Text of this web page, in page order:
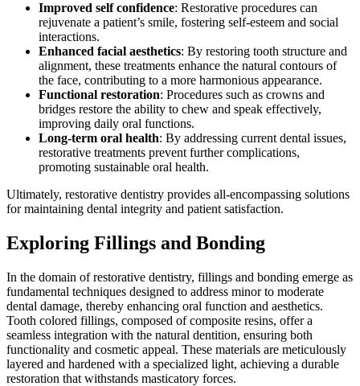
Improved self confidence: Restorative procedures can
rejuvenate a patient’s smile, fostering self-esteem and social
interactions.
Enhanced facial aesthetics: By restoring tooth structure and
alignment, these treatments enhance the natural contours of
the face, contributing to a more harmonious appearance.
Functional restoration: Procedures such as crowns and
bridges restore the ability to chew and speak effectively,
improving daily oral functions.
Long-term oral health: By addressing current dental issues,
restorative treatments prevent further complications,
promoting sustainable oral health.
Ultimately, restorative dentistry provides all-encompassing solutions
for maintaining dental integrity and patient satisfaction.
Exploring Fillings and Bonding
In the domain of restorative dentistry, fillings and bonding emerge as
fundamental techniques designed to address minor to moderate
dental damage, thereby enhancing oral function and aesthetics.
Tooth colored fillings, composed of composite resins, offer a
seamless integration with the natural dentition, ensuring both
functionality and cosmetic appeal. These materials are meticulously
layered and hardened with a specialized light, achieving a durable
restoration that withstands masticatory forces.